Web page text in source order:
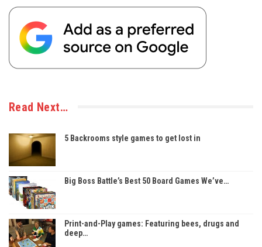
Read Next…
5 Backrooms style games to get lost in
Big Boss Battle’s Best 50 Board Games We’ve…
Print-and-Play games: Featuring bees, drugs and
deep…